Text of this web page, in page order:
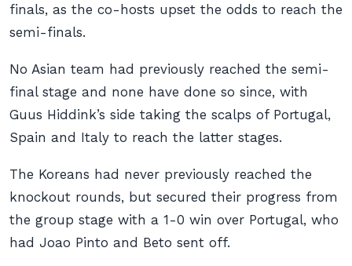
finals, as the co-hosts upset the odds to reach the
semi-finals.
No Asian team had previously reached the semi-
final stage and none have done so since, with
Guus Hiddink’s side taking the scalps of Portugal,
Spain and Italy to reach the latter stages.
The Koreans had never previously reached the
knockout rounds, but secured their progress from
the group stage with a 1-0 win over Portugal, who
had Joao Pinto and Beto sent off.